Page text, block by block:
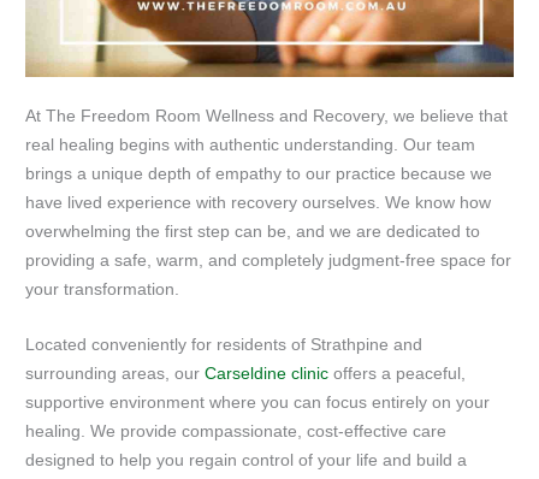
At The Freedom Room Wellness and Recovery, we believe that
real healing begins with authentic understanding. Our team
brings a unique depth of empathy to our practice because we
have lived experience with recovery ourselves. We know how
overwhelming the first step can be, and we are dedicated to
providing a safe, warm, and completely judgment-free space for
your transformation.
Located conveniently for residents of Strathpine and
surrounding areas, ourCarseldine clinic offers a peaceful,
supportive environment where you can focus entirely on your
healing. We provide compassionate, cost-effective care
designed to help you regain control of your life and build a